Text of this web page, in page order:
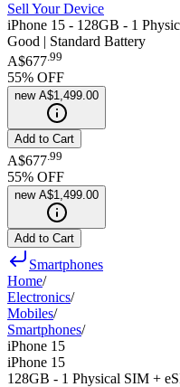
Sell Your Device
iPhone 15 - 128GB - 1
Good | Standard Battery
A$677.99
55% OFF
new A$1,499.00
Add to Cart
A$677 99
55% OFF
new A$1,499.00
Add to Cart
Smartphones
Home/
Electronics/
Mobiles/
Smartphones/
iPhone 15
iPhone 15
128GB - 1 Physical SIM +